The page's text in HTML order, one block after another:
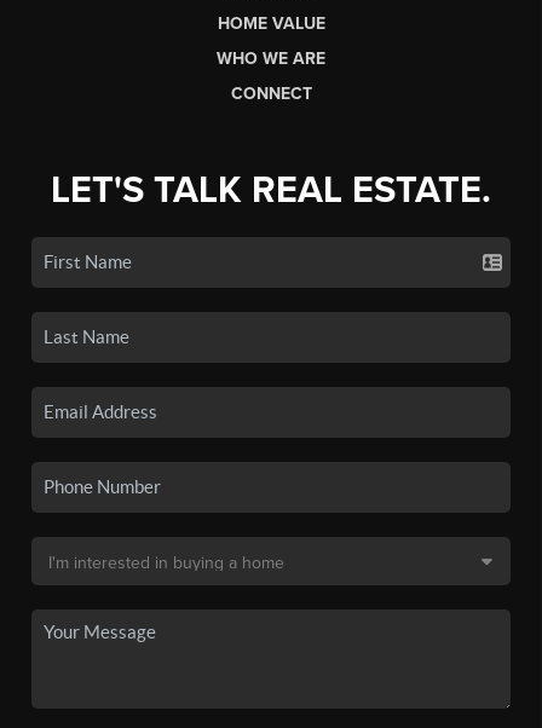
HOME VALUE
WHO WE ARE
CONNECT
LET'S TALK REAL ESTATE.